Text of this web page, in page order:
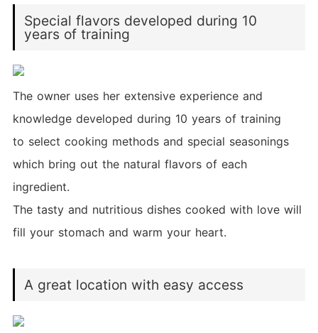
Special flavors developed during 10
years of training
The owner uses her extensive experience and
knowledge developed during 10 years of training
to select cooking methods and special seasonings
which bring out the natural flavors of each
ingredient.
The tasty and nutritious dishes cooked with love will
fill your stomach and warm your heart.
A great location with easy access